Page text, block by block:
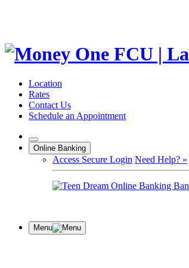
Skip
Location
Rates
Contact Us
Schedule an Appointment
Online Banking
Access Secure Login Need Help? »
Menu